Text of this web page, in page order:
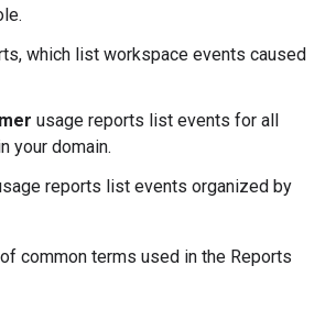
which list workspace events caused
usage reports list events for all
your domain.
reports list events organized by
common terms used in the Reports